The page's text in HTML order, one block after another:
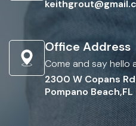
Office Address
Come and say hello
2300 W Copans
Pompano